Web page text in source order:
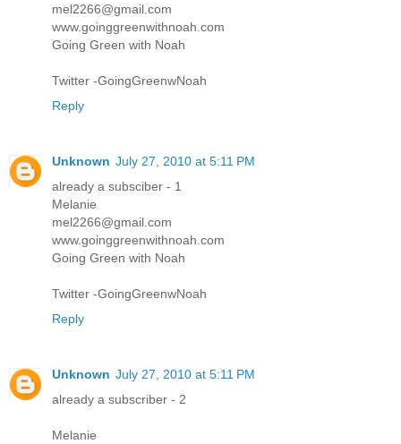
mel2266@gmail.com
www.goinggreenwithnoah.com
Going Green with Noah
Twitter -GoingGreenwNoah
Reply
Unknown July 27, 2010 at 5:11 PM
already a subsciber - 1
Melanie
mel2266@gmail.com
www.goinggreenwithnoah.com
Going Green with Noah
Twitter -GoingGreenwNoah
Reply
Unknown July 27, 2010 at 5:11 PM
already a subscriber - 2
Melanie